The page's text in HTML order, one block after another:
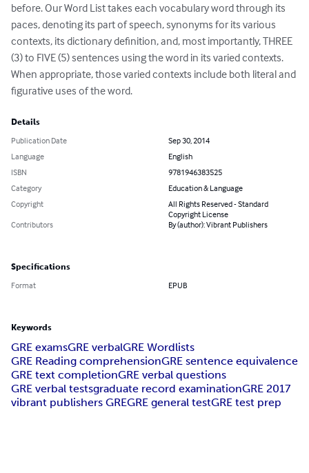
before. Our Word List takes each vocabulary word through its
paces, denoting its part of speech, synonyms for its various
contexts, its dictionary definition, and, most importantly, THREE
(3) to FIVE (5) sentences using the word in its varied contexts.
When appropriate, those varied contexts include both literal and
figurative uses of the word.
Details
Publication Date
Sep 30, 2014
Language
English
ISBN
9781946383525
Category
Education & Language
Copyright
All Rights Reserved - Standard
Copyright License
Contributors
By (author): Vibrant Publishers
Specifications
Format EPUB
Keywords
GRE examsGRE verbalGRE Wordlists
GRE Reading comprehensionGRE sentence equivalence
GRE text completionGRE verbal questions
GRE verbal testsgraduate record examinationGRE 2017
vibrant publishers GREGRE general testGRE test prep